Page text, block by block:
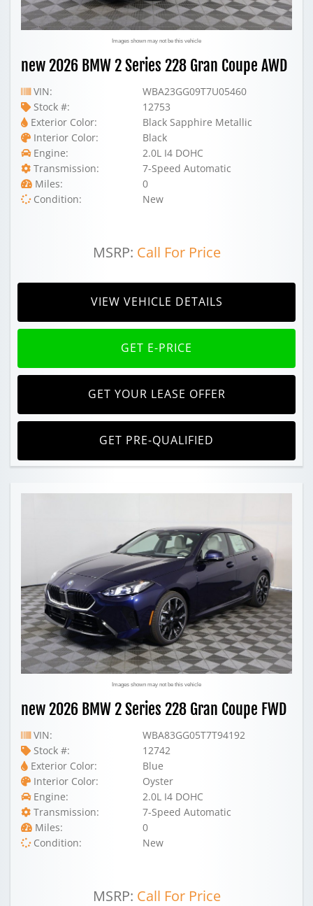
Images shown may not be this vehicle
new 2026 BMW 2 Series 228 Gran Coupe AWD
VIN:
WBA23GG09T7U05460
Stock #:
12753
Exterior Color:
Black Sapphire Metallic
Interior Color:
Black
Engine:
2.0L I4 DOHC
Transmission:
7-Speed Automatic
Miles:
0
Condition:
New
MSRP: Call For Price
VIEW VEHICLE DETAILS
GET E-PRICE
GET YOUR LEASE OFFER
GET PRE-QUALIFIED
Images shown may not be this vehicle
new 2026 BMW 2 Series 228 Gran Coupe FWD
VIN:
WBA83GG05T7T94192
Stock #:
12742
Exterior Color:
Blue
Interior Color:
Oyster
Engine:
2.0L I4 DOHC
Transmission:
7-Speed Automatic
Miles:
0
Condition:
New
MSRP: Call For Price